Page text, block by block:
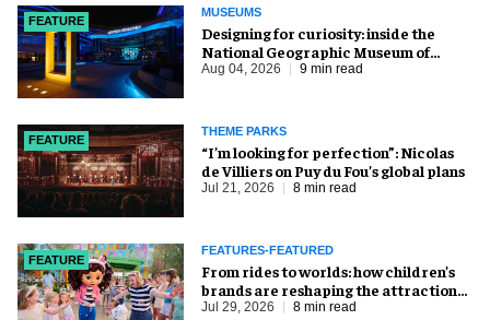
FEATURE
MUSEUMS
​Designing for curiosity: inside the
National Geographic Museum of
Exploration
Aug 04, 2026 9 min read
FEATURE
THEME PARKS
​“I’m looking for perfection”: Nicolas
de Villiers on Puy du Fou’s global plans
Jul 21, 2026 8 min read
FEATURE
FEATURES-FEATURED
From rides to worlds: how children’s
brands are reshaping the attractions
industry
Jul 29, 2026 8 min read